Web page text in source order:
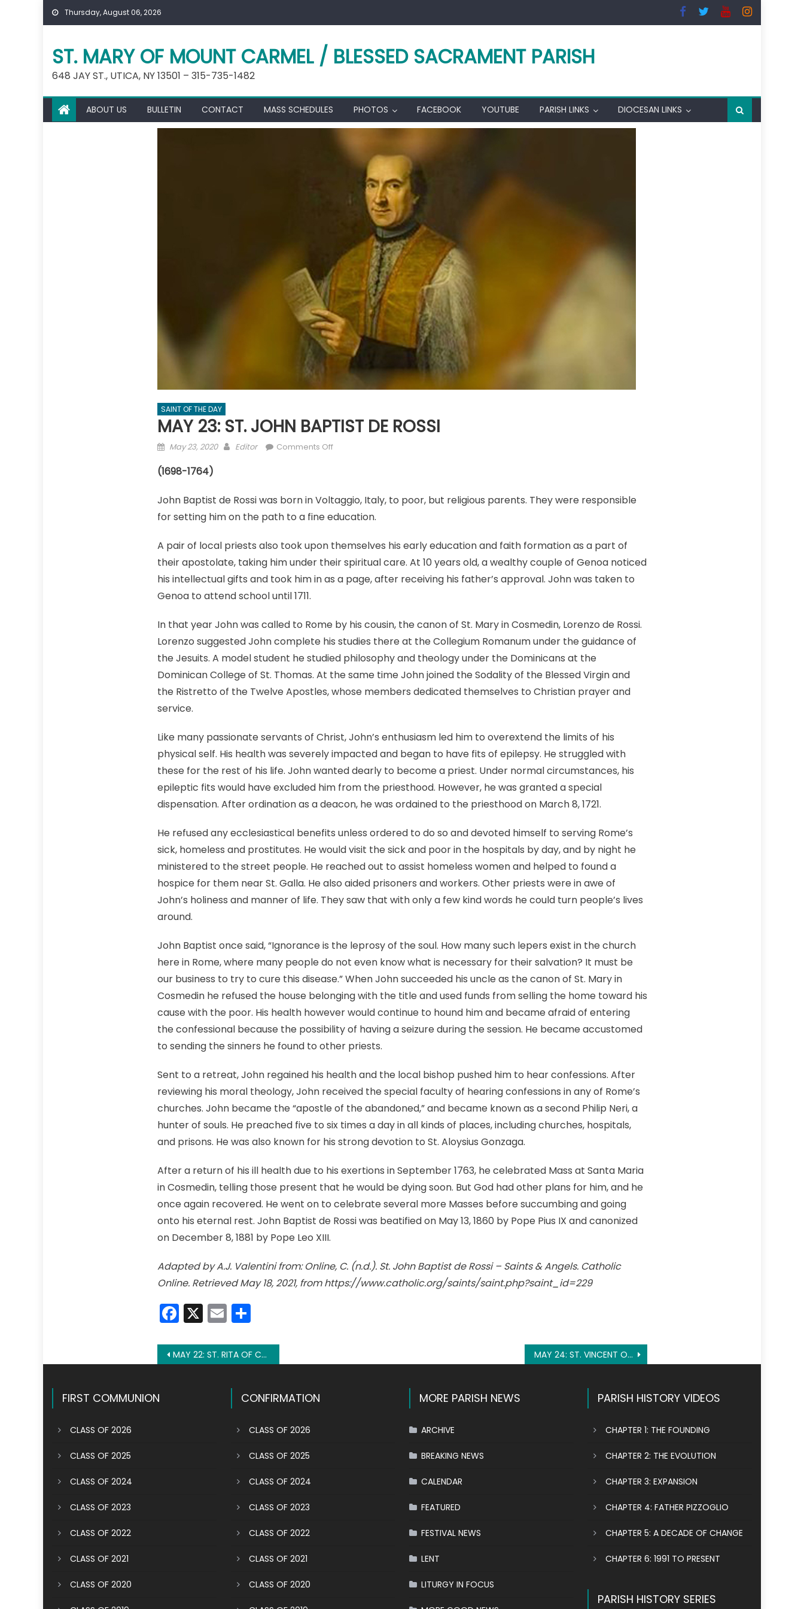
Skip
Thursday, August 06, 2026
ST. MARY OF MOUNT CARMEL / BLESSED SACRAMENT PARISH
648 JAY ST., UTICA, NY 13501 – 315-735-1482
ABOUT US BULLETIN CONTACT MASS SCHEDULES PHOTOS FACEBOOK YOUTUBE PARISH LINKS DIOCESAN LINKS
SAINT OF THE DAY
MAY 23: ST. JOHN BAPTIST DE ROSSI
Posted
May 23, 2020 Author
Editor Comments Offon
JOHN
BAPTIST
ROSSI
(1698-1764)
John Baptist de Rossi was born in Voltaggio, Italy, to poor, but religious parents. They were responsible
for setting him on the path to a fine education.
A pair of local priests also took upon themselves his early education and faith formation as a part of
their apostolate, taking him under their spiritual care. At 10 years old, a wealthy couple of Genoa noticed
his intellectual gifts and took him in as a page, after receiving his father’s approval. John was taken to
Genoa to attend school until 1711.
In that year John was called to Rome by his cousin, the canon of St. Mary in Cosmedin, Lorenzo de Rossi.
Lorenzo suggested John complete his studies there at the Collegium Romanum under the guidance of
the Jesuits. A model student he studied philosophy and theology under the Dominicans at the
Dominican College of St. Thomas. At the same time John joined the Sodality of the Blessed Virgin and
the Ristretto of the Twelve Apostles, whose members dedicated themselves to Christian prayer and
service.
Like many passionate servants of Christ, John’s enthusiasm led him to overextend the limits of his
physical self. His health was severely impacted and began to have fits of epilepsy. He struggled with
these for the rest of his life. John wanted dearly to become a priest. Under normal circumstances, his
epileptic fits would have excluded him from the priesthood. However, he was granted a special
dispensation. After ordination as a deacon, he was ordained to the priesthood on March 8, 1721.
He refused any ecclesiastical benefits unless ordered to do so and devoted himself to serving Rome’s
sick, homeless and prostitutes. He would visit the sick and poor in the hospitals by day, and by night he
ministered to the street people. He reached out to assist homeless women and helped to found a
hospice for them near St. Galla. He also aided prisoners and workers. Other priests were in awe of
John’s holiness and manner of life. They saw that with only a few kind words he could turn people’s lives
around.
John Baptist once said, “Ignorance is the leprosy of the soul. How many such lepers exist in the church
here in Rome, where many people do not even know what is necessary for their salvation? It must be
our business to try to cure this disease.” When John succeeded his uncle as the canon of St. Mary in
Cosmedin he refused the house belonging with the title and used funds from selling the home toward his
cause with the poor. His health however would continue to hound him and became afraid of entering
the confessional because the possibility of having a seizure during the session. He became accustomed
to sending the sinners he found to other priests.
Sent to a retreat, John regained his health and the local bishop pushed him to hear confessions. After
reviewing his moral theology, John received the special faculty of hearing confessions in any of Rome’s
churches. John became the “apostle of the abandoned,” and became known as a second Philip Neri, a
hunter of souls. He preached five to six times a day in all kinds of places, including churches, hospitals,
and prisons. He was also known for his strong devotion to St. Aloysius Gonzaga.
After a return of his ill health due to his exertions in September 1763, he celebrated Mass at Santa Maria
in Cosmedin, telling those present that he would be dying soon. But God had other plans for him, and he
once again recovered. He went on to celebrate several more Masses before succumbing and going
onto his eternal rest. John Baptist de Rossi was beatified on May 13, 1860 by Pope Pius IX and canonized
on December 8, 1881 by Pope Leo XIII.
Adapted by A.J. Valentini from: Online, C. (n.d.). St. John Baptist de Rossi – Saints & Angels. Catholic
Online. Retrieved May 18, 2021, from https://www.catholic.org/saints/saint.php?saint_id=229
Facebook
X EmailShare
Post
MAY 22: ST. RITA OF CASCIA MAY 24: ST. VINCENT OF LÉRINS
FIRST COMMUNION
CLASS OF 2026
CLASS OF 2025
CLASS OF 2024
CLASS OF 2023
CLASS OF 2022
CLASS OF 2021
CLASS OF 2020
CONFIRMATION
CLASS OF 2026
CLASS OF 2025
CLASS OF 2024
CLASS OF 2023
CLASS OF 2022
CLASS OF 2021
CLASS OF 2020
MORE PARISH NEWS
ARCHIVE
BREAKING NEWS
CALENDAR
FEATURED
FESTIVAL NEWS
LENT
LITURGY IN FOCUS
PARISH HISTORY VIDEOS
CHAPTER 1: THE FOUNDING
CHAPTER 2: THE EVOLUTION
CHAPTER 3: EXPANSION
CHAPTER 4: FATHER PIZZOGLIO
CHAPTER 5: A DECADE OF CHANGE
CHAPTER 6: 1991 TO PRESENT
PARISH HISTORY SERIES